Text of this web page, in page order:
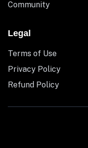
Community
Legal
Terms of Use
Privacy Policy
Refund Policy